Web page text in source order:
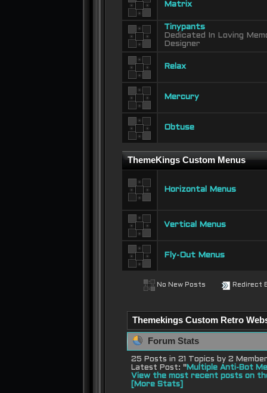
Matrix
Tinypants
Dedicated In Loving
Designer
Relax
Mercury
Obtuse
ThemeKings Custom Menus
Horizontal Menus
Vertical Menus
Fly-Out Menus
No New Posts Redirect
Themekings Custom Retro
Forum Stats
25 Posts in 21 Topics by 2
Latest Post: "Multiple Anti-Bot
View the most recent posts on
[More Stats]